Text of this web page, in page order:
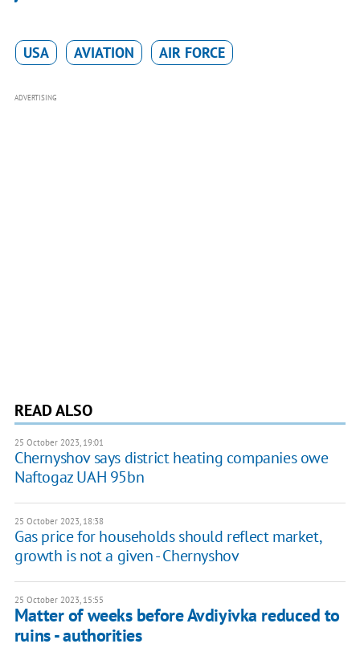
USA AVIATION AIR FORCE
ADVERTISING
READ ALSO
25 October 2023, 19:01
Chernyshov says district heating companies owe
Naftogaz UAH 95bn
25 October 2023, 18:38
Gas price for households should reflect market,
growth is not a given - Chernyshov
25 October 2023, 15:55
Matter of weeks before Avdiyivka reduced to
ruins - authorities